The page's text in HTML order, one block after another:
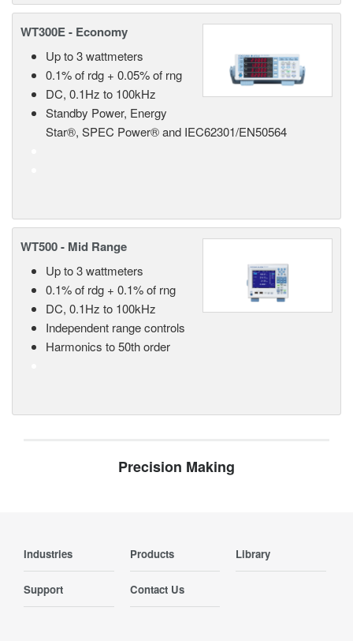
WT300E - Economy
Up to 3 wattmeters
0.1% of rdg + 0.05% of rng
DC, 0.1Hz to 100kHz
Standby Power, Energy
Star®, SPEC Power® and IEC62301/EN50564
WT500 - Mid Range
Up to 3 wattmeters
0.1% of rdg + 0.1% of rng
DC, 0.1Hz to 100kHz
Independent range controls
Harmonics to 50th order
Precision Making
Industries Products Library
Support Contact Us